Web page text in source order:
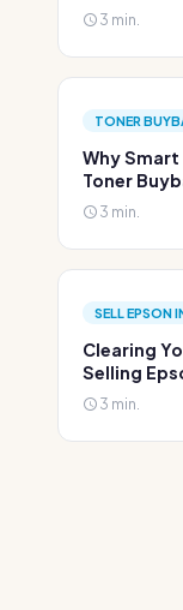
3 min.
TONER
Why Smart
Toner
3 min.
SELL EPSON
Clearing
Selling
3 min.